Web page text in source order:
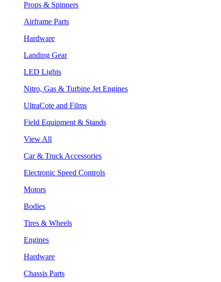
Props & Spinners
Airframe Parts
Hardware
Landing Gear
LED Lights
Nitro, Gas & Turbine Jet Engines
UltraCote and Films
Field Equipment & Stands
View All
Car & Truck Accessories
Electronic Speed Controls
Motors
Bodies
Tires & Wheels
Engines
Hardware
Chassis Parts